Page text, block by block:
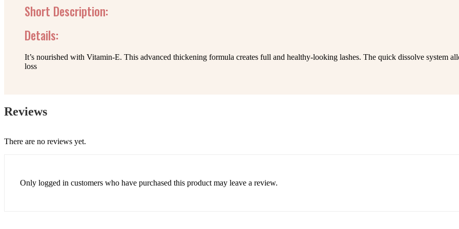
Short Description:
Details:
It’s nourished with Vitamin-E. This advanced thickening formula creates full and healthy-looking lashes. The quick dissolve system
loss
Reviews
There are no reviews yet.
Only logged in customers who have purchased this product may leave a review.